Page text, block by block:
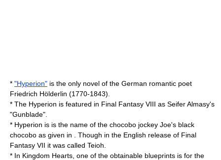
* "Hyperion" is the only novel of the German romantic poet
Friedrich Hölderlin (1770-1843).
* The Hyperion is featured in Final Fantasy VIII as Seifer Almasy's
"Gunblade".
* Hyperion is is the name of the chocobo jockey Joe's black
chocobo as given in . Though in the English release of Final
Fantasy VII it was called Teioh.
* In Kingdom Hearts , one of the obtainable blueprints is for the